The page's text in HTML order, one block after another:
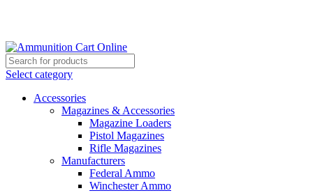
Select category
Accessories
Magazines & Accessories
Magazine Loaders
Pistol Magazines
Rifle Magazines
Manufacturers
Federal Ammo
Winchester Ammo